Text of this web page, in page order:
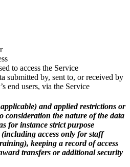
to access the Service
submitted by, sent to, or received by
end users, via the Service
and applied restrictions or
consideration the nature of the data
for instance strict purpose
access only for staff
keeping a record of access
transfers or additional security